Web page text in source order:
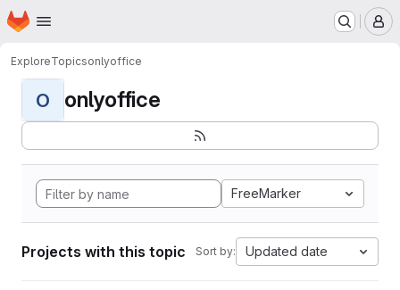
Skip to main content
Homepage
ExploreTopicsonlyoffice
O onlyoffice
FreeMarker
Projects with this topic Sort by: Updated date